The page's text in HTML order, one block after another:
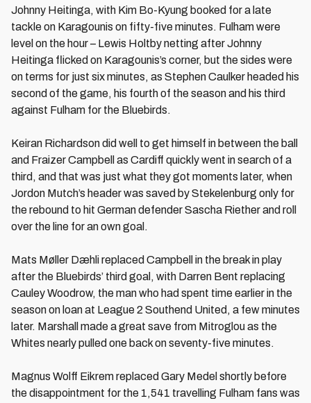
Johnny Heitinga, with Kim Bo-Kyung booked for a late
tackle on Karagounis on fifty-five minutes. Fulham were
level on the hour – Lewis Holtby netting after Johnny
Heitinga flicked on Karagounis’s corner, but the sides were
on terms for just six minutes, as Stephen Caulker headed his
second of the game, his fourth of the season and his third
against Fulham for the Bluebirds.
Keiran Richardson did well to get himself in between the ball
and Fraizer Campbell as Cardiff quickly went in search of a
third, and that was just what they got moments later, when
Jordon Mutch’s header was saved by Stekelenburg only for
the rebound to hit German defender Sascha Riether and roll
over the line for an own goal.
Mats Møller Dæhli replaced Campbell in the break in play
after the Bluebirds’ third goal, with Darren Bent replacing
Cauley Woodrow, the man who had spent time earlier in the
season on loan at League 2 Southend United, a few minutes
later. Marshall made a great save from Mitroglou as the
Whites nearly pulled one back on seventy-five minutes.
Magnus Wolff Eikrem replaced Gary Medel shortly before
the disappointment for the 1,541 travelling Fulham fans was